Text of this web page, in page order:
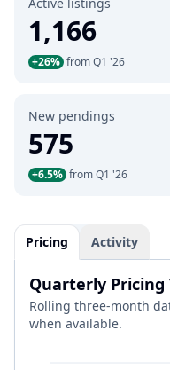
1,166
+26% from Q1 '26
New pendings
575
+6.5% from Q1 '26
Pricing Activity
Quarterly Pricing
Rolling three-month
when available.